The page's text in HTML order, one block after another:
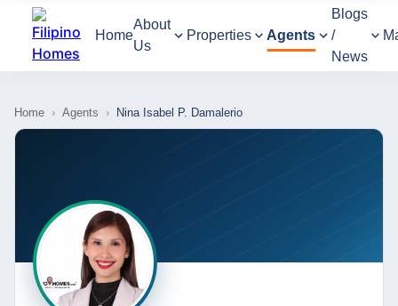
Home
About
Us
Properties Agents
Blogs
/
News
Home › Agents › Nina Isabel P. Damalerio